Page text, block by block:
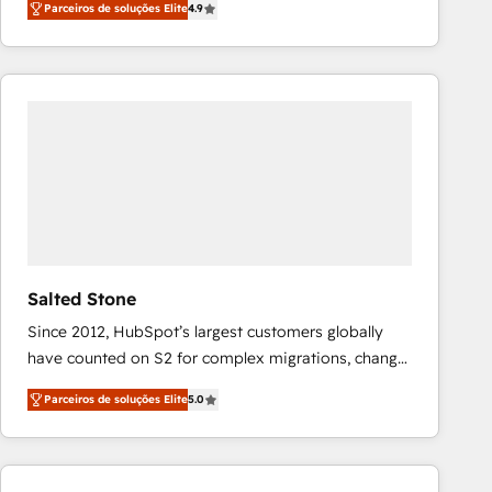
marketing automation, Growth, Revops, CRM et
webdesign. Markentive is both a consulting firm, a
digital agency and an integrator. With over 115
Parceiros de soluções Elite4.9
Salted Stone
Since 2012, HubSpot’s largest customers globally
have counted on S2 for complex migrations, change
management, systems integration, and creative
solutions that deliver measurable impact and
transform brand experiences As one of the few full-
service creative agencies in the HubSpot
Parceiros de soluções Elite5.0